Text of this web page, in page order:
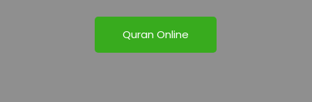
Quran Online